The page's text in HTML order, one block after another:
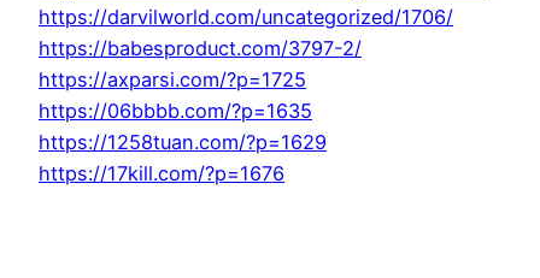
https://darvilworld.com/uncategorized/1706/
https://babesproduct.com/3797-2/
https://axparsi.com/?p=1725
https://06bbbb.com/?p=1635
https://1258tuan.com/?p=1629
https://17kill.com/?p=1676